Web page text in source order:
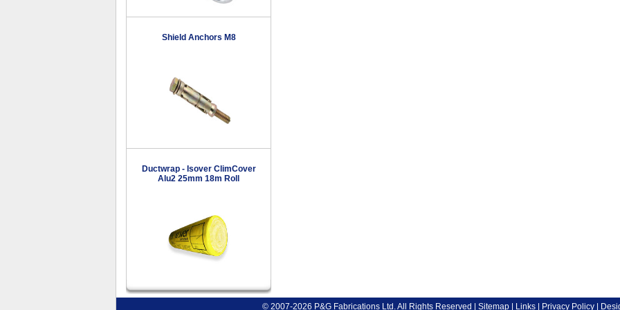
Shield Anchors M8
Ductwrap - Isover ClimCover
Alu2 25mm 18m Roll
© 2007-2026 P&G Fabrications Ltd. All Rights Reserved | Sitemap| Links| Privacy Policy|